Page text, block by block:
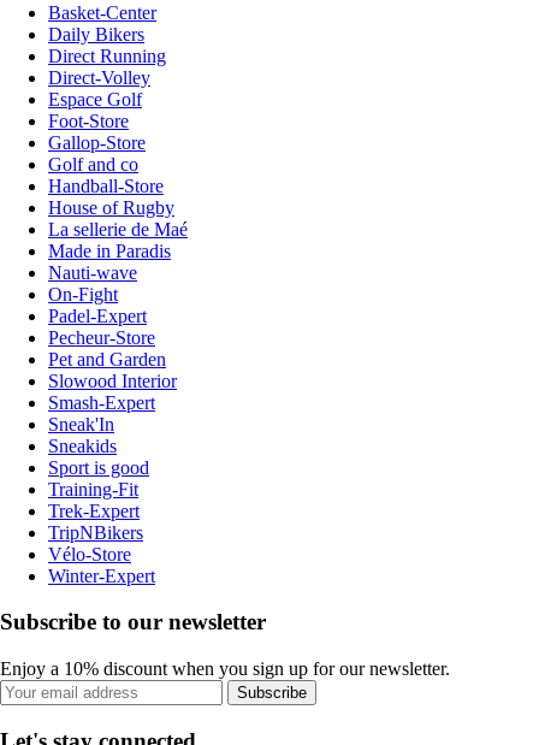
Basket-Center
Daily Bikers
Direct Running
Direct-Volley
Espace Golf
Foot-Store
Gallop-Store
Golf and co
Handball-Store
House of Rugby
La sellerie de Maé
Made in Paradis
Nauti-wave
On-Fight
Padel-Expert
Pecheur-Store
Pet and Garden
Slowood Interior
Smash-Expert
Sneak'In
Sneakids
Sport is good
Training-Fit
Trek-Expert
TripNBikers
Vélo-Store
Winter-Expert
Subscribe to our newsletter
Enjoy a 10% discount when you sign up for our newsletter.
Subscribe